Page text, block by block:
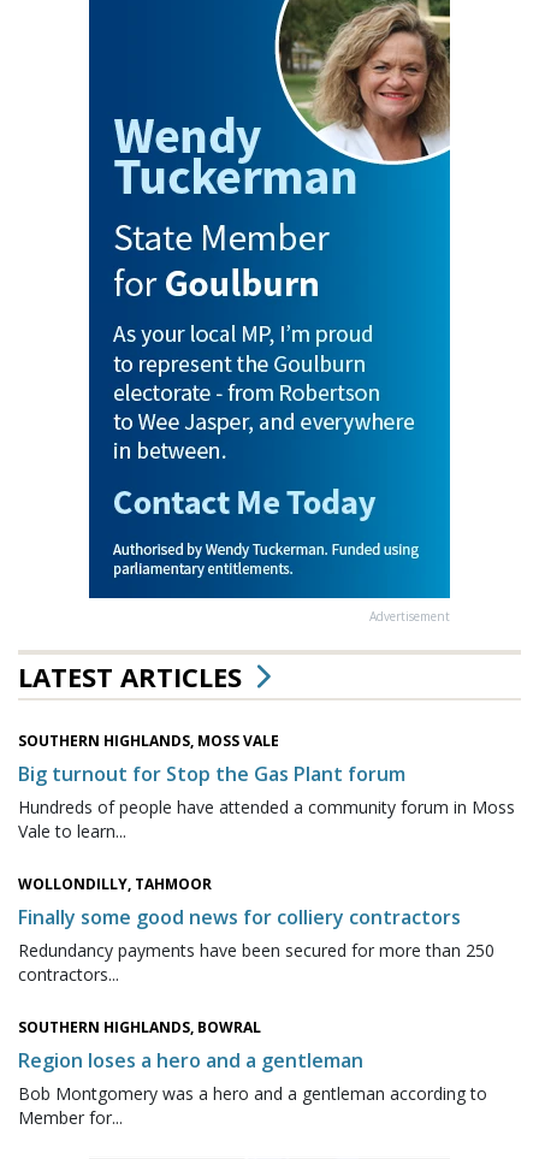
Advertisement
LATEST ARTICLES
SOUTHERN HIGHLANDS, MOSS VALE
Big turnout for Stop the Gas Plant forum
Hundreds of people have attended a community forum in Moss
Vale to learn...
WOLLONDILLY, TAHMOOR
Finally some good news for colliery contractors
Redundancy payments have been secured for more than 250
contractors...
SOUTHERN HIGHLANDS, BOWRAL
Region loses a hero and a gentleman
Bob Montgomery was a hero and a gentleman according to
Member for...